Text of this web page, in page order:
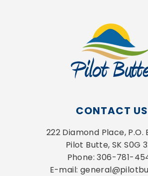
CONTACT US
222 Diamond Place, P.O.
Pilot Butte, SK S0G
Phone: 306-781-
E-mail: